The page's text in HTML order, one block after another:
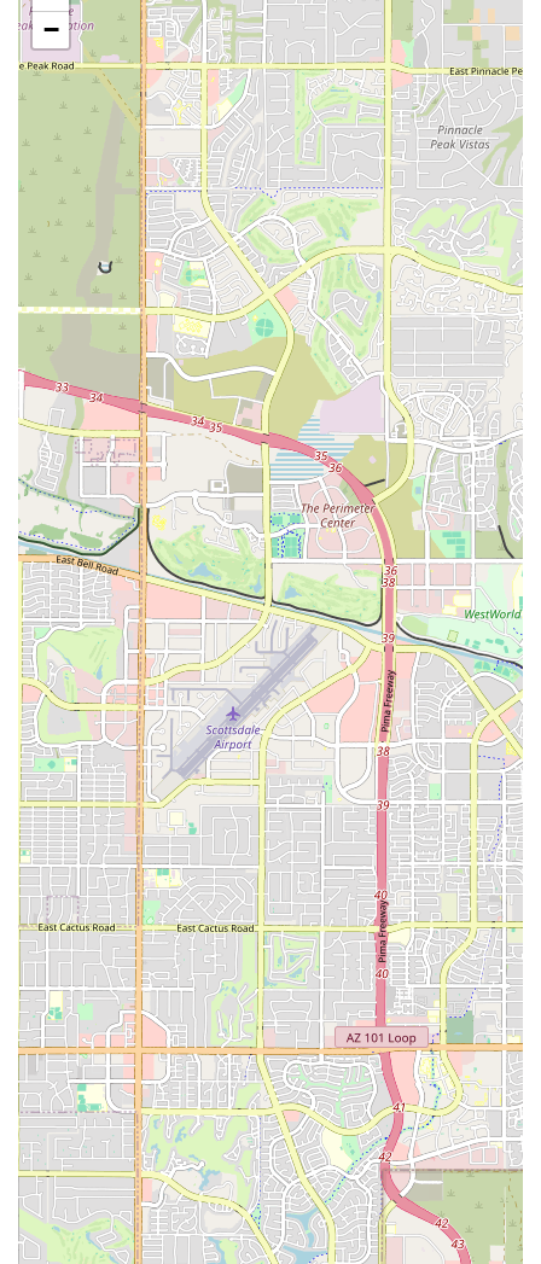
unique features is the "MOVEōS Cinema," where members can
get their cardio in while watching a movie on a big screen. This
makes cardio sessions more entertaining and helps the time fly by.
Indoor Pool and Hot Tub: The facility includes an indoor lap
pool, perfect for low-impact workouts, swimming, or water
aerobics classes. Additionally, there is a hot tub and sauna for
post-workout recovery and relaxation, helping members soothe
sore muscles and reduce stress.
EōS Kids' Club: For parents in the Tempe area, the EōS Kids'
Club offers a safe and engaging childcare service. Parents can
work out with peace of mind, knowing their children (ages 2-12)
are having fun in a secure environment with games, activities, and
even a mini movie theater.
Extensive Free Weight Area: The gym boasts a large and well-
equipped free weight section with dumbbells up to 150 lbs,
catering to both beginners and serious lifters. This space is a major
draw for those who prioritize strength training in their routine.
24/7 Access: The Tempe location is open 24 hours a day,
providing members with the ultimate flexibility to work out
whenever it suits their schedule. This feature is particularly
valuable for those with demanding jobs or who simply prefer to
avoid peak-hour crowds.
Contact Information
Address: 1840 E Warner Rd STE 111, Tempe, AZ 85284, USA
Phone: (480) 718-5020
Conclusion: Why EōS Fitness is a Suitable Choice for Locals
EōS Fitness on Warner Rd in Tempe is a compelling option for
Arizona residents looking for a comprehensive and affordable gym
experience. Its "High-Value, Low-Price" model ensures that a wide
array of amenities—from an indoor pool and personal training to a
cardio movie theater and dedicated childcare—are accessible to the
local community. The gym’s 24/7 access caters to all schedules, and
its vast selection of equipment and classes means there is always
something new to try. While the gym offers many benefits, potential
members should carefully review the membership terms and
cancellation policies to ensure a smooth and satisfying experience.
The friendly staff and a community-oriented atmosphere contribute to
a positive workout environment, making EōS Fitness more than just a
gym—it's a hub for health and wellness in the Tempe area. For those
in Arizona seeking a one-stop-shop for their fitness needs, EōS
Fitness provides a solid, well-rounded solution right in their
neighborhood.
−